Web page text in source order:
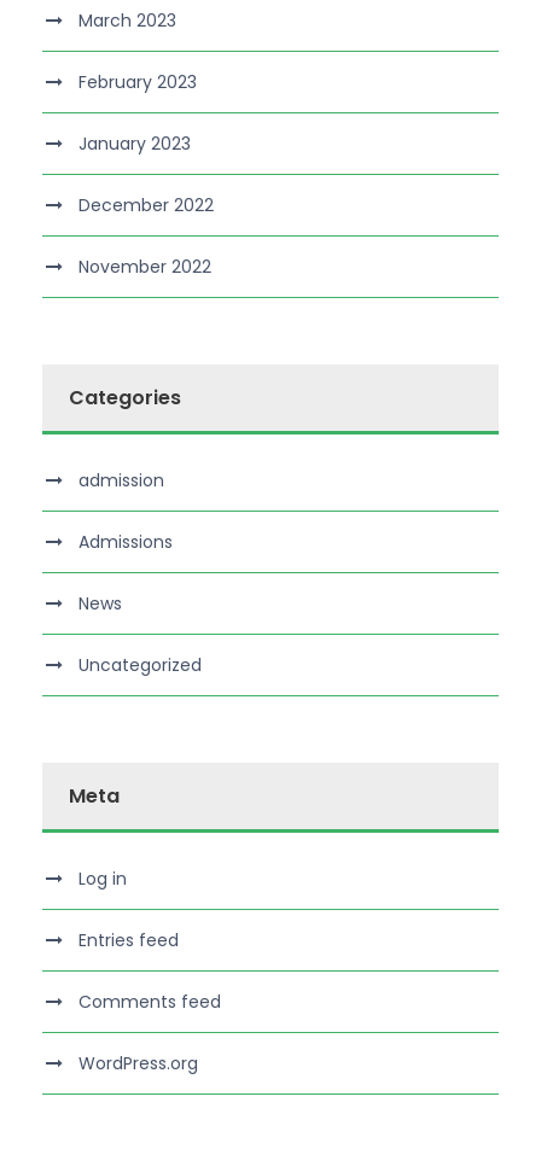
March 2023
February 2023
January 2023
December 2022
November 2022
Categories
admission
Admissions
News
Uncategorized
Meta
Log in
Entries feed
Comments feed
WordPress.org